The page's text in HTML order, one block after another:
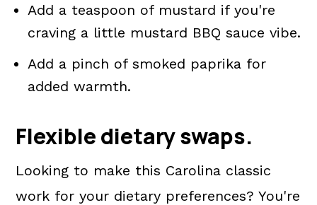
Add a teaspoon of mustard if you're
craving a little mustard BBQ sauce vibe.
Add a pinch of smoked paprika for
added warmth.
Flexible dietary swaps.
Looking to make this Carolina classic
work for your dietary preferences? You're